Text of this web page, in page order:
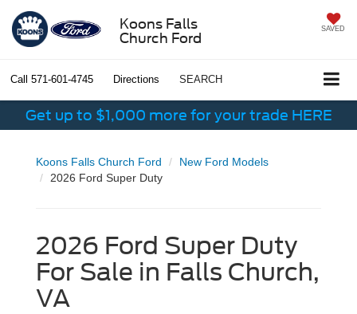
Koons Falls
Church Ford
SAVED
Call 571-601-4745 Directions SEARCH
Get up to $1,000 more for your trade HERE
Koons Falls Church Ford
New Ford Models
2026 Ford Super Duty
2026 Ford Super Duty
For Sale in Falls Church,
VA